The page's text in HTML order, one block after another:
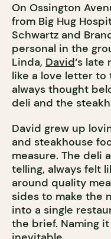
On Ossington
from Big Hug
Schwartz and
personal in the
Linda, David‘s
like a love letter
always thought
deli and the
David grew up
and steakhouse
measure. The deli
telling, always felt
around quality
sides to make the
into a single
the brief. Naming